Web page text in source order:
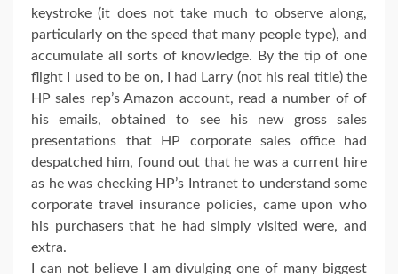
keystroke (it does not take much to observe along,
particularly on the speed that many people type), and
accumulate all sorts of knowledge. By the tip of one
flight I used to be on, I had Larry (not his real title) the
HP sales rep’s Amazon account, read a number of of
his emails, obtained to see his new gross sales
presentations that HP corporate sales office had
despatched him, found out that he was a current hire
as he was checking HP’s Intranet to understand some
corporate travel insurance policies, came upon who
his purchasers that he had simply visited were, and
extra.
I can not believe I am divulging one of many biggest